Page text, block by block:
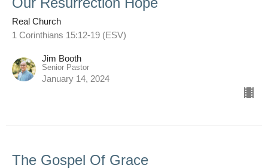
Real Church
1 Corinthians 15:12-19 (ESV)
Jim Booth
Senior Pastor
January 14, 2024
The Gospel Of Grace